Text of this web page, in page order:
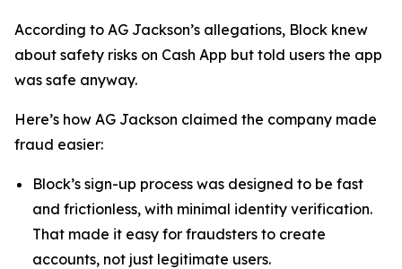
According to AG Jackson’s allegations, Block knew
about safety risks on Cash App but told users the app
was safe anyway.
Here’s how AG Jackson claimed the company made
fraud easier:
Block’s sign-up process was designed to be fast
and frictionless, with minimal identity verification.
That made it easy for fraudsters to create
accounts, not just legitimate users.